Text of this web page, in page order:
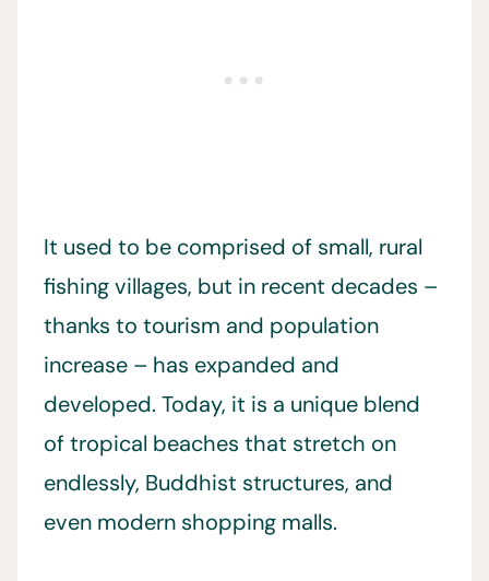
It used to be comprised of small, rural
fishing villages, but in recent decades –
thanks to tourism and population
increase – has expanded and
developed. Today, it is a unique blend
of tropical beaches that stretch on
endlessly, Buddhist structures, and
even modern shopping malls.